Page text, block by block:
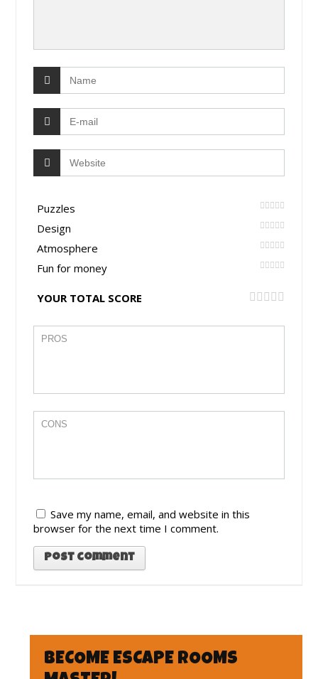
Puzzles
Design
Atmosphere
Fun for money
YOUR TOTAL SCORE
Save my name, email, and website in this
browser for the next time I comment.
BECOME ESCAPE ROOMS